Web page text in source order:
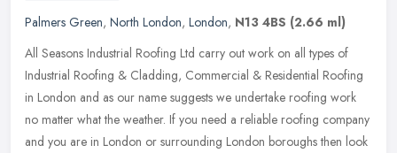
Palmers Green, North London, London, N13 4BS (2.66 ml)
All Seasons Industrial Roofing Ltd carry out work on all types of
Industrial Roofing & Cladding, Commercial & Residential Roofing
in London and as our name suggests we undertake roofing work
no matter what the weather. If you need a reliable roofing company
and you are in London or surrounding London boroughs then look